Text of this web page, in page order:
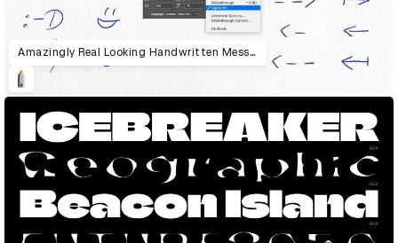
Amazingly Real Looking Handwritten Messages